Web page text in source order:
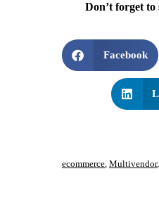
Don’t forget to
Facebook
ecommerce, Multivendor,